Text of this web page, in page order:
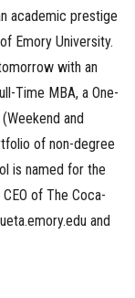
academic prestige
Emory University.
with an
Time MBA, a One-
and
of non-degree
is named for the
of The Coca-
and